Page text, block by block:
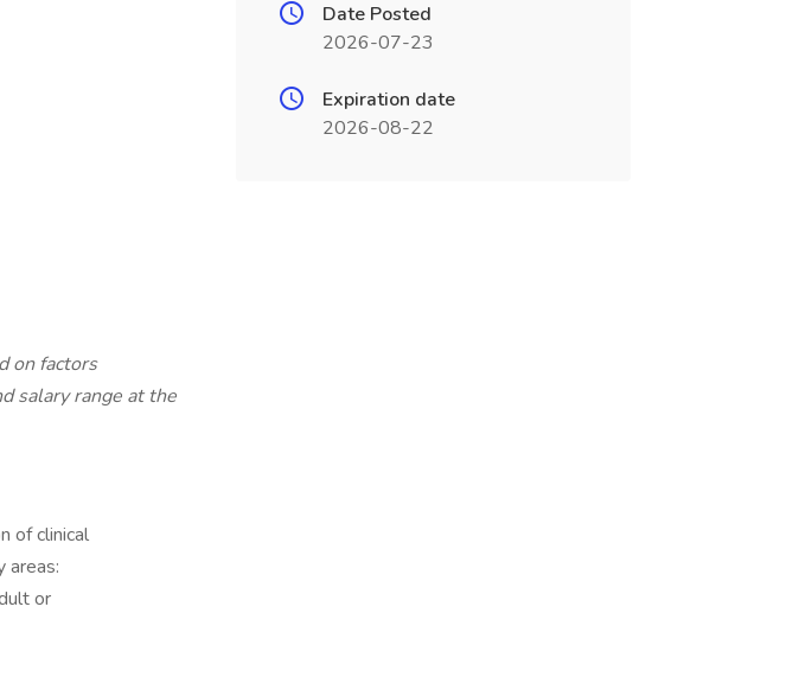
on factors
salary range at the
of clinical
areas:
or
Date Posted
2026-07-23
Expiration date
2026-08-22